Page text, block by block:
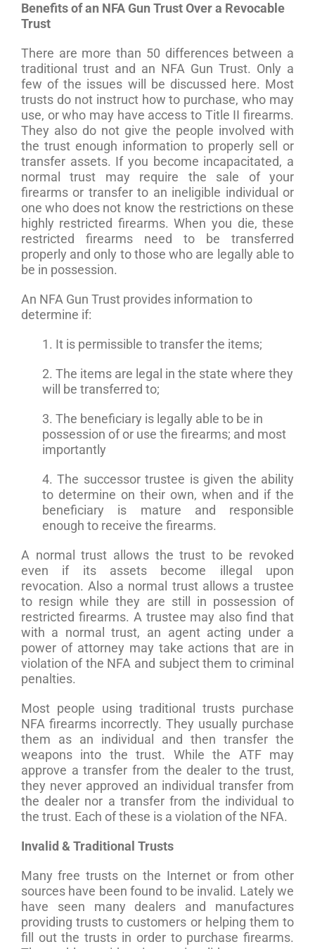
Benefits of an NFA Gun Trust Over a Revocable
Trust
There are more than 50 differences between a
traditional trust and an NFA Gun Trust. Only a
few of the issues will be discussed here. Most
trusts do not instruct how to purchase, who may
use, or who may have access to Title II firearms.
They also do not give the people involved with
the trust enough information to properly sell or
transfer assets. If you become incapacitated, a
normal trust may require the sale of your
firearms or transfer to an ineligible individual or
one who does not know the restrictions on these
highly restricted firearms. When you die, these
restricted firearms need to be transferred
properly and only to those who are legally able to
be in possession.
An NFA Gun Trust provides information to
determine if:
1. It is permissible to transfer the items;
2. The items are legal in the state where they
will be transferred to;
3. The beneficiary is legally able to be in
possession of or use the firearms; and most
importantly
4. The successor trustee is given the ability
to determine on their own, when and if the
beneficiary is mature and responsible
enough to receive the firearms.
A normal trust allows the trust to be revoked
even if its assets become illegal upon
revocation. Also a normal trust allows a trustee
to resign while they are still in possession of
restricted firearms. A trustee may also find that
with a normal trust, an agent acting under a
power of attorney may take actions that are in
violation of the NFA and subject them to criminal
penalties.
Most people using traditional trusts purchase
NFA firearms incorrectly. They usually purchase
them as an individual and then transfer the
weapons into the trust. While the ATF may
approve a transfer from the dealer to the trust,
they never approved an individual transfer from
the dealer nor a transfer from the individual to
the trust. Each of these is a violation of the NFA.
Invalid & Traditional Trusts
Many free trusts on the Internet or from other
sources have been found to be invalid. Lately we
have seen many dealers and manufactures
providing trusts to customers or helping them to
fill out the trusts in order to purchase firearms.